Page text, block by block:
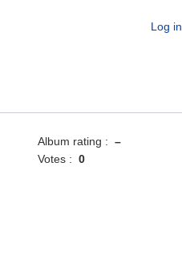
Log in
Album rating : –
Votes : 0